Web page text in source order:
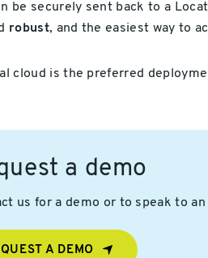
be securely sent back to a
robust, and the easiest way to
cloud is the preferred
a demo
us for a demo or to speak to
A DEMO